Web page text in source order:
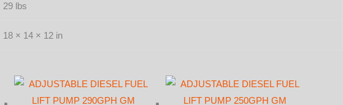
29 lbs
18 × 14 × 12 in